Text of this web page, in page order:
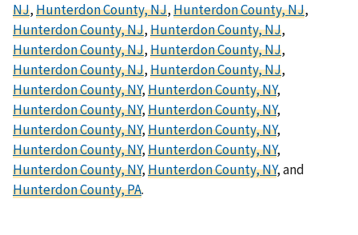
NJ,Hunterdon County, NJ,Hunterdon County, NJ,
Hunterdon County, NJ,Hunterdon County, NJ,
Hunterdon County, NJ,Hunterdon County, NJ,
Hunterdon County, NJ,Hunterdon County, NJ,
Hunterdon County, NY,Hunterdon County, NY,
Hunterdon County, NY,Hunterdon County, NY,
Hunterdon County, NY,Hunterdon County, NY,
Hunterdon County, NY,Hunterdon County, NY,
Hunterdon County, NY,Hunterdon County, NY, and
Hunterdon County, PA.